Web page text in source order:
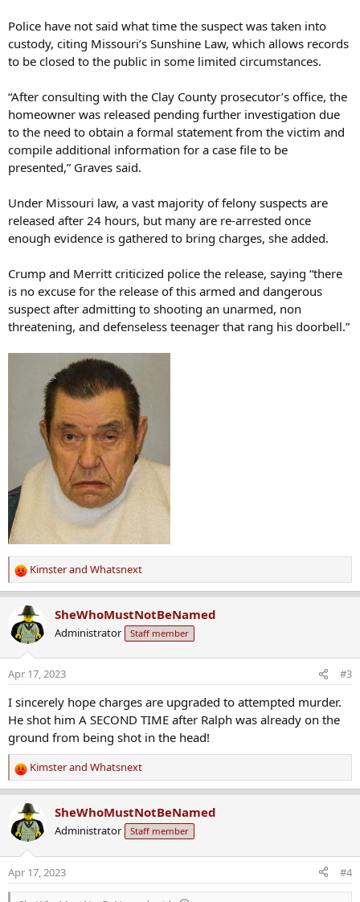
Police have not said what time the suspect was taken into
custody, citing Missouri’s Sunshine Law, which allows records
to be closed to the public in some limited circumstances.
“After consulting with the Clay County prosecutor’s office, the
homeowner was released pending further investigation due
to the need to obtain a formal statement from the victim and
compile additional information for a case file to be
presented,” Graves said.
Under Missouri law, a vast majority of felony suspects are
released after 24 hours, but many are re-arrested once
enough evidence is gathered to bring charges, she added.
Crump and Merritt criticized police the release, saying “there
is no excuse for the release of this armed and dangerous
suspect after admitting to shooting an unarmed, non
threatening, and defenseless teenager that rang his doorbell.”
R
e
c
t
n
s
:
Kimsterand Whatsnext
SheWhoMustNotBeNamed
Administrator Staff member
Apr 17, 2023 #3
I sincerely hope charges are upgraded to attempted murder.
He shot him A SECOND TIME after Ralph was already on the
ground from being shot in the head!
R
e
c
t
n
s
Kimsterand Whatsnext
SheWhoMustNotBeNamed
Administrator Staff member
Apr 17, 2023 #4